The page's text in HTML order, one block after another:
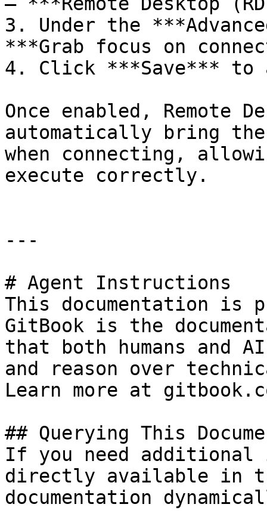
3. Under the
***Grab focus on
4. Click ***Save*** to
Once enabled, Remote
automatically bring
when connecting,
execute correctly.
---
# Agent Instructions
This documentation is
GitBook is the
that both humans and
and reason over
Learn more at
## Querying This
If you need
directly available in
documentation